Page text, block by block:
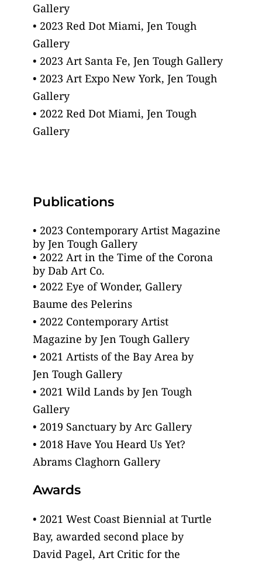
Gallery
• 2023 Red Dot Miami, Jen Tough
Gallery
• 2023 Art Santa Fe, Jen Tough Gallery
• 2023 Art Expo New York, Jen Tough
Gallery
• 2022 Red Dot Miami, Jen Tough
Gallery
Publications
• 2023 Contemporary Artist Magazine
by Jen Tough Gallery
• 2022 Art in the Time of the Corona
by Dab Art Co.
• 2022 Eye of Wonder, Gallery
Baume des Pelerins
• 2022 Contemporary Artist
Magazine by Jen Tough Gallery
• 2021 Artists of the Bay Area by
Jen Tough Gallery
• 2021 Wild Lands by Jen Tough
Gallery
• 2019 Sanctuary by Arc Gallery
• 2018 Have You Heard Us Yet?
Abrams Claghorn Gallery
Awards
• 2021 West Coast Biennial at Turtle
Bay, awarded second place by
David Pagel, Art Critic for the